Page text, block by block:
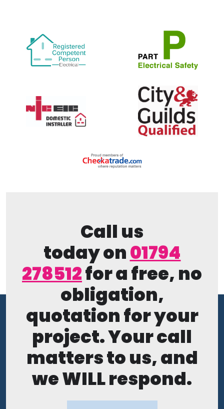
Call us
today on01794
278512for a free, no
obligation,
quotation for your
project. Your call
matters to us, and
we WILL respond.